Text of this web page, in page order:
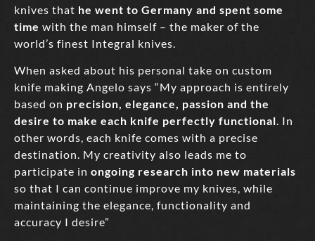
knives that he went to Germany and spent some
time with the man himself – the maker of the
world’s finest Integral knives.
When asked about his personal take on custom
knife making Angelo says “My approach is entirely
based on precision, elegance, passion and the
desire to make each knife perfectly functional. In
other words, each knife comes with a precise
destination. My creativity also leads me to
participate in ongoing research into new materials
so that I can continue improve my knives, while
maintaining the elegance, functionality and
accuracy I desire”